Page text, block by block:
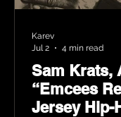
Sam Krats,
“Emcees
Jersey Hip-
Karev
Jul 2
4 min read